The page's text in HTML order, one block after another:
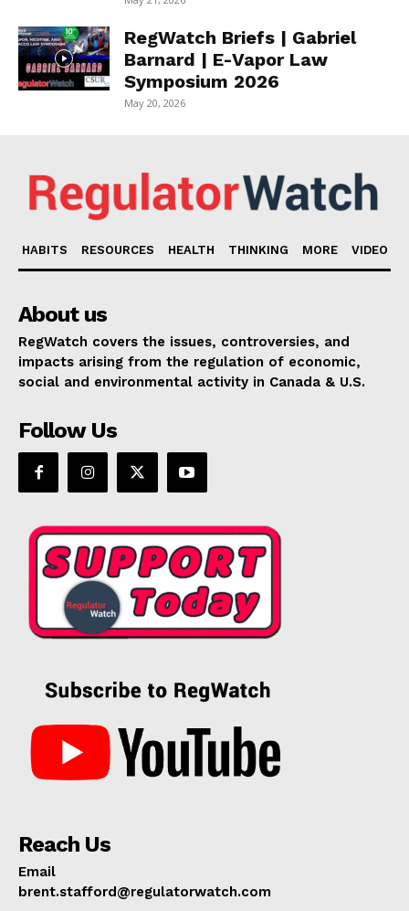
RegWatch Briefs | Gabriel
Barnard | E-Vapor Law
Symposium 2026
May 20, 2026
HABITS RESOURCES HEALTH THINKING MORE VIDEO
About us
RegWatch covers the issues, controversies, and
impacts arising from the regulation of economic,
social and environmental activity in Canada & U.S.
Follow Us
Reach Us
Email
brent.stafford@regulatorwatch.com